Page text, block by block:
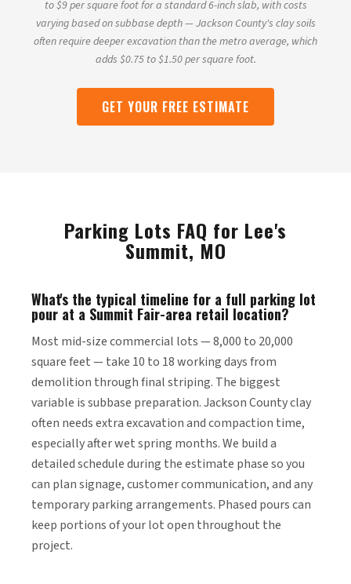
to $9 per square foot for a standard 6-inch slab, with costs
varying based on subbase depth — Jackson County's clay soils
often require deeper excavation than the metro average, which
adds $0.75 to $1.50 per square foot.
GET YOUR FREE ESTIMATE
Parking Lots FAQ for Lee's
Summit, MO
What's the typical timeline for a full parking lot
pour at a Summit Fair-area retail location?
Most mid-size commercial lots — 8,000 to 20,000
square feet — take 10 to 18 working days from
demolition through final striping. The biggest
variable is subbase preparation. Jackson County clay
often needs extra excavation and compaction time,
especially after wet spring months. We build a
detailed schedule during the estimate phase so you
can plan signage, customer communication, and any
temporary parking arrangements. Phased pours can
keep portions of your lot open throughout the
project.